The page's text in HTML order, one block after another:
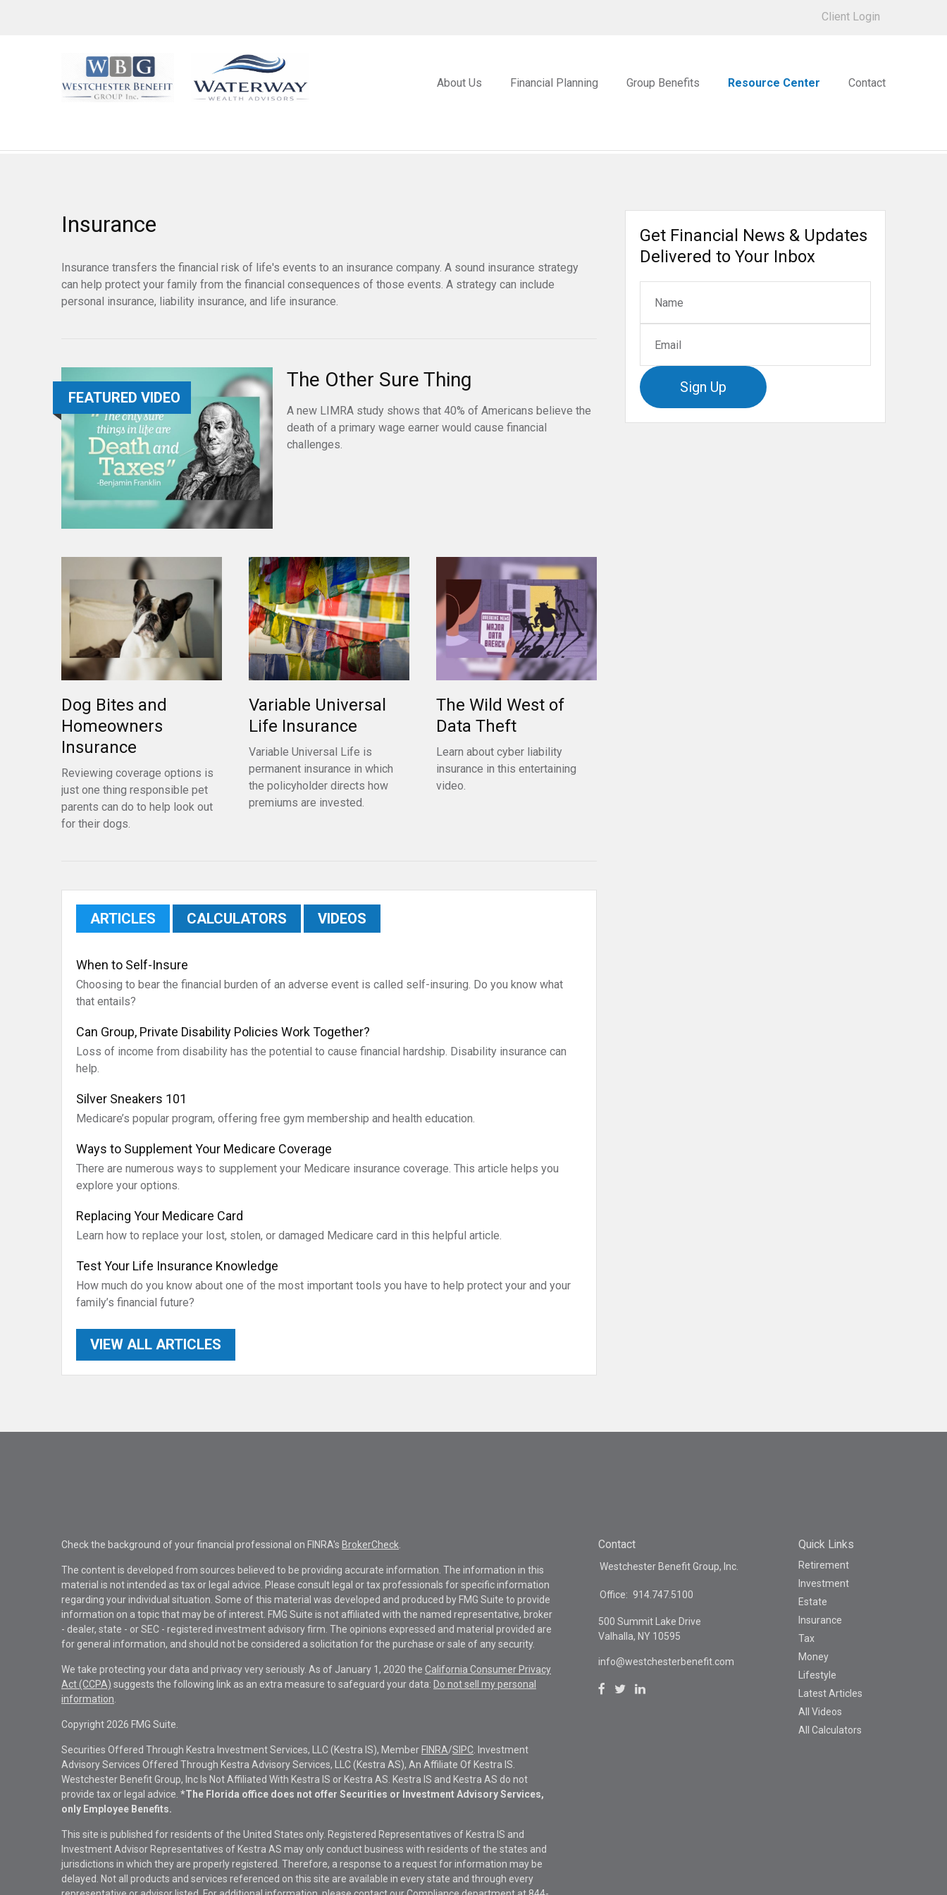
Client Login
About Us Financial Planning Group Benefits Resource Center Contact
Insurance
Insurance transfers the financial risk of life's events to an insurance company. A sound insurance strategy
can help protect your family from the financial consequences of those events. A strategy can include
personal insurance, liability insurance, and life insurance.
FEATURED VIDEO
The Other Sure Thing
A new LIMRA study shows that 40% of Americans believe the
death of a primary wage earner would cause financial
challenges.
Dog Bites and
Homeowners
Insurance
Reviewing coverage options is
just one thing responsible pet
parents can do to help look out
for their dogs.
Variable Universal
Life Insurance
Variable Universal Life is
permanent insurance in which
the policyholder directs how
premiums are invested.
The Wild West of
Data Theft
Learn about cyber liability
insurance in this entertaining
video.
ARTICLES CALCULATORS VIDEOS
When to Self-Insure
Choosing to bear the financial burden of an adverse event is called self-insuring. Do you know what
that entails?
Can Group, Private Disability Policies Work Together?
Loss of income from disability has the potential to cause financial hardship. Disability insurance can
help.
Silver Sneakers 101
Medicare’s popular program, offering free gym membership and health education.
Ways to Supplement Your Medicare Coverage
There are numerous ways to supplement your Medicare insurance coverage. This article helps you
explore your options.
Replacing Your Medicare Card
Learn how to replace your lost, stolen, or damaged Medicare card in this helpful article.
Test Your Life Insurance Knowledge
How much do you know about one of the most important tools you have to help protect your and your
family’s financial future?
VIEW ALL ARTICLES
Get Financial News & Updates
Delivered to Your Inbox
Sign Up
Check the background of your financial professional on FINRA's BrokerCheck
The content is developed from sources believed to be providing accurate information. The information in this
material is not intended as tax or legal advice. Please consult legal or tax professionals for specific information
regarding your individual situation. Some of this material was developed and produced by FMG Suite to provide
information on a topic that may be of interest. FMG Suite is not affiliated with the named representative, broker
- dealer, state - or SEC - registered investment advisory firm. The opinions expressed and material provided are
for general information, and should not be considered a solicitation for the purchase or sale of any security.
We take protecting your data and privacy very seriously. As of January 1, 2020 the California Consumer Privacy
Act (CCPA) suggests the following link as an extra measure to safeguard your data: Do not sell my personal
information
Copyright 2026 FMG Suite.
Securities Offered Through Kestra Investment Services, LLC (Kestra IS), Member FINRA/SIPC . Investment
Advisory Services Offered Through Kestra Advisory Services, LLC (Kestra AS), An Affiliate Of Kestra IS.
Westchester Benefit Group, Inc Is Not Affiliated With Kestra IS or Kestra AS. Kestra IS and Kestra AS do not
provide tax or legal advice. *The Florida office does not offer Securities or Investment Advisory Services,
only Employee Benefits.
This site is published for residents of the United States only. Registered Representatives of Kestra IS and
Investment Advisor Representatives of Kestra AS may only conduct business with residents of the states and
jurisdictions in which they are properly registered. Therefore, a response to a request for information may be
delayed. Not all products and services referenced on this site are available in every state and through every
Contact
Westchester Benefit Group, Inc.
Office: 914.747.5100
500 Summit Lake Drive
Valhalla, NY 10595
info@westchesterbenefit.com
Quick Links
Retirement
Investment
Estate
Insurance
Tax
Money
Lifestyle
Latest Articles
All Videos
All Calculators